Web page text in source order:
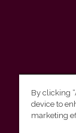
By clicking
device to
marketing